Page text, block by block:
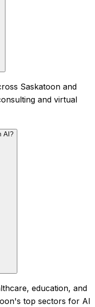
Saskatoon and
and virtual
AI?
education, and
top sectors for AI